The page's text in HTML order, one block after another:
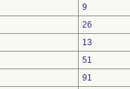
9
26
13
51
91